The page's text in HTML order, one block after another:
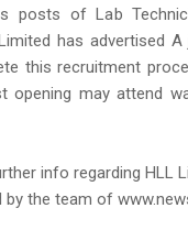
posts of Lab
has advertised
this recruitment
opening may attend
info regarding HLL
the team of